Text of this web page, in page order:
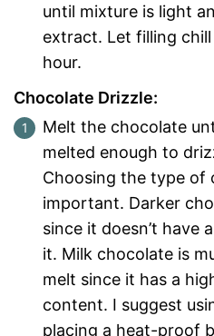
until mixture is light
extract. Let filling
hour.
Chocolate Drizzle:
Melt the chocolate
melted enough to
Choosing the type of
important. Darker
since it doesn’t have
it. Milk chocolate is
melt since it has a
content. I suggest
placing a heat-proof